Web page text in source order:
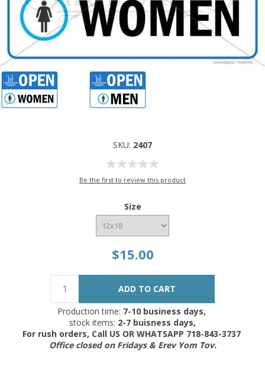
SKU: 2407
Be the first to review this product
Size
$15.00
Production time: 7-10 business days,
stock items: 2-7 buisness days,
For rush orders, Call US OR WHATSAPP 718-843-3737
Office closed on Fridays & Erev Yom Tov.